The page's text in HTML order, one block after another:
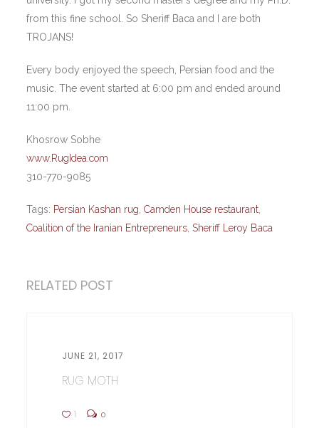
from this fine school. So Sheriff Baca and I are both
TROJANS!
Every body enjoyed the speech, Persian food and the
music. The event started at 6:00 pm and ended around
11:00 pm.
Khosrow Sobhe
www.RugIdea.com
310-770-9085
Tags: Persian Kashan rug ,Camden House restaurant
Coalition of the Iranian Entrepreneurs Sheriff Leroy Baca
RELATED POST
JUNE 21, 2017
RUG MOTH
1 0